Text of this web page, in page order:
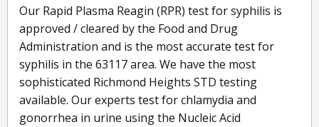
Our Rapid Plasma Reagin (RPR) test for syphilis is
approved / cleared by the Food and Drug
Administration and is the most accurate test for
syphilis in the 63117 area. We have the most
sophisticated Richmond Heights STD testing
available. Our experts test for chlamydia and
gonorrhea in urine using the Nucleic Acid